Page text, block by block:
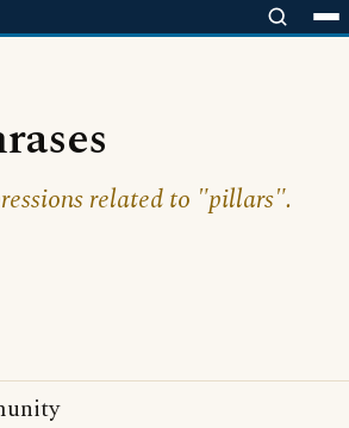
related to "pillars".